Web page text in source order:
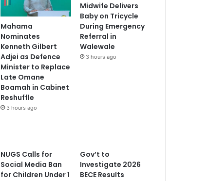
Mahama
Nominates
Kenneth Gilbert
Adjei as Defence
Minister to Replace
Late Omane
Boamah in Cabinet
Reshuffle
3 hours ago
Midwife Delivers
Baby on Tricycle
During Emergency
Referral in
Walewale
3 hours ago
NUGS Calls for
Social Media Ban
for Children Under 1
Gov’t to
Investigate 2026
BECE Results